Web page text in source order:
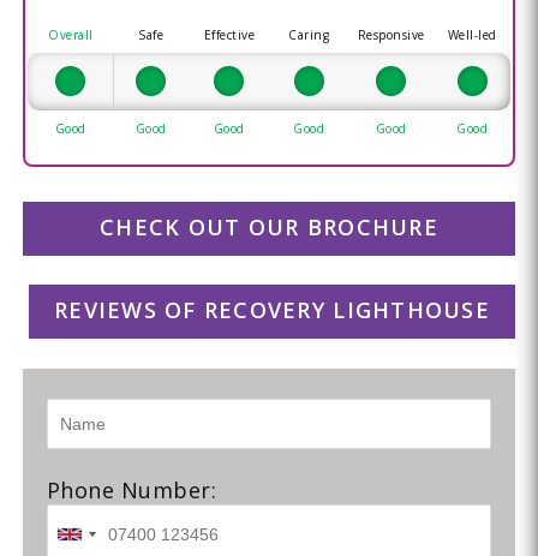
Overall Safe Effective Caring Responsive Well-led
Good Good Good Good Good Good
CHECK OUT OUR BROCHURE
REVIEWS OF RECOVERY LIGHTHOUSE
Phone Number: